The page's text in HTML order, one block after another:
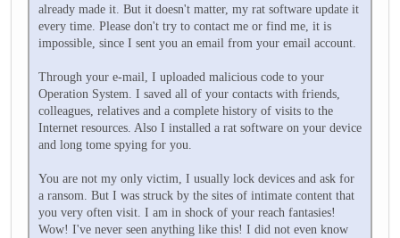
already made it. But it doesn't matter, my rat software update it
every time. Please don't try to contact me or find me, it is
impossible, since I sent you an email from your email account.
Through your e-mail, I uploaded malicious code to your
Operation System. I saved all of your contacts with friends,
colleagues, relatives and a complete history of visits to the
Internet resources. Also I installed a rat software on your device
and long tome spying for you.
You are not my only victim, I usually lock devices and ask for
a ransom. But I was struck by the sites of intimate content that
you very often visit. I am in shock of your reach fantasies!
Wow! I've never seen anything like this! I did not even know